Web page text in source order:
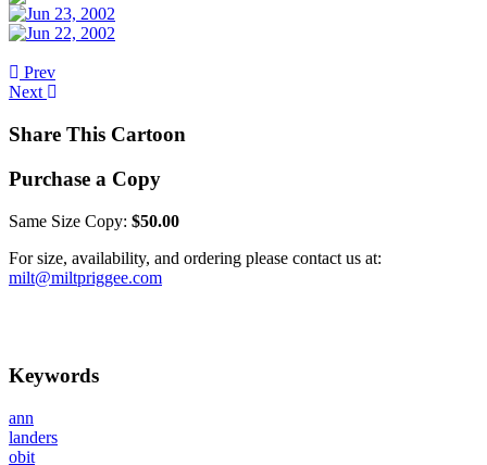
Prev
Next
Share This Cartoon
Purchase a Copy
Same Size Copy: $50.00
For size, availability, and ordering please contact us at:
milt@miltpriggee.com
Keywords
ann
landers
obit